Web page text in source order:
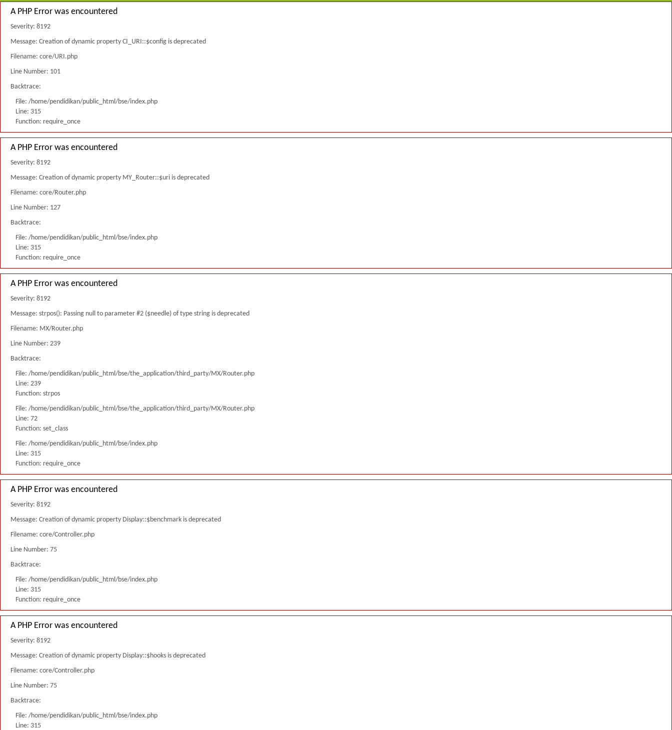
A PHP Error was encountered
Severity: 8192
Message: Creation of dynamic property CI_URI::$config is deprecated
Filename: core/URI.php
Line Number: 101
Backtrace:
File: /home/pendidikan/public_html/bse/index.php
Line: 315
Function: require_once
A PHP Error was encountered
Severity: 8192
Message: Creation of dynamic property MY_Router::$uri is deprecated
Filename: core/Router.php
Line Number: 127
Backtrace:
File: /home/pendidikan/public_html/bse/index.php
Line: 315
Function: require_once
A PHP Error was encountered
Severity: 8192
Message: strpos(): Passing null to parameter #2 ($needle) of type string is deprecated
Filename: MX/Router.php
Line Number: 239
Backtrace:
File: /home/pendidikan/public_html/bse/the_application/third_party/MX/Router.php
Line: 239
Function: strpos
File: /home/pendidikan/public_html/bse/the_application/third_party/MX/Router.php
Line: 72
Function: set_class
File: /home/pendidikan/public_html/bse/index.php
Line: 315
Function: require_once
A PHP Error was encountered
Severity: 8192
Message: Creation of dynamic property Display::$benchmark is deprecated
Filename: core/Controller.php
Line Number: 75
Backtrace:
File: /home/pendidikan/public_html/bse/index.php
Line: 315
Function: require_once
A PHP Error was encountered
Severity: 8192
Message: Creation of dynamic property Display::$hooks is deprecated
Filename: core/Controller.php
Line Number: 75
Backtrace:
File: /home/pendidikan/public_html/bse/index.php
Line: 315